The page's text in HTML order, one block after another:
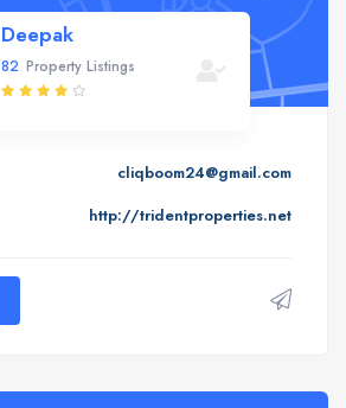
Deepak
82 Property Listings
cliqboom24@gmail.com
http://tridentproperties.net